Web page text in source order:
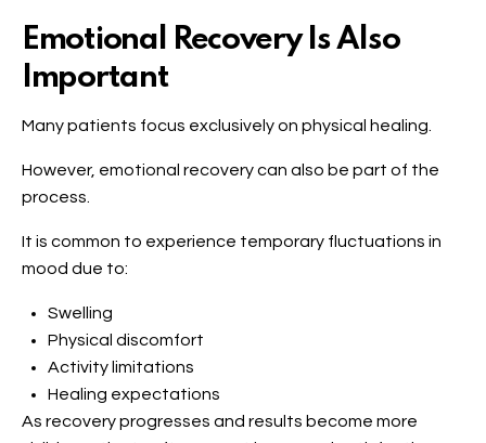
Emotional Recovery Is Also
Important
Many patients focus exclusively on physical healing.
However, emotional recovery can also be part of the
process.
It is common to experience temporary fluctuations in
mood due to:
Swelling
Physical discomfort
Activity limitations
Healing expectations
As recovery progresses and results become more